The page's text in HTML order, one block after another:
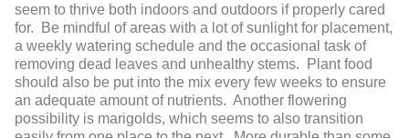
seem to thrive both indoors and outdoors if properly cared
for. Be mindful of areas with a lot of sunlight for placement,
a weekly watering schedule and the occasional task of
removing dead leaves and unhealthy stems. Plant food
should also be put into the mix every few weeks to ensure
an adequate amount of nutrients. Another flowering
possibility is marigolds, which seems to also transition